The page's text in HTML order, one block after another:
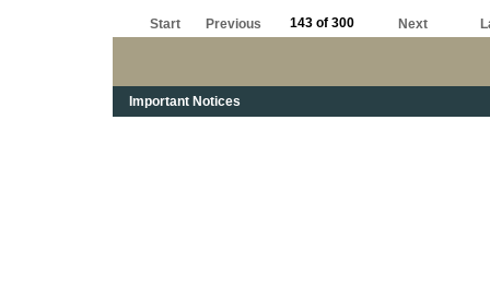
Start Previous 143 of 300 Next
Important Notices